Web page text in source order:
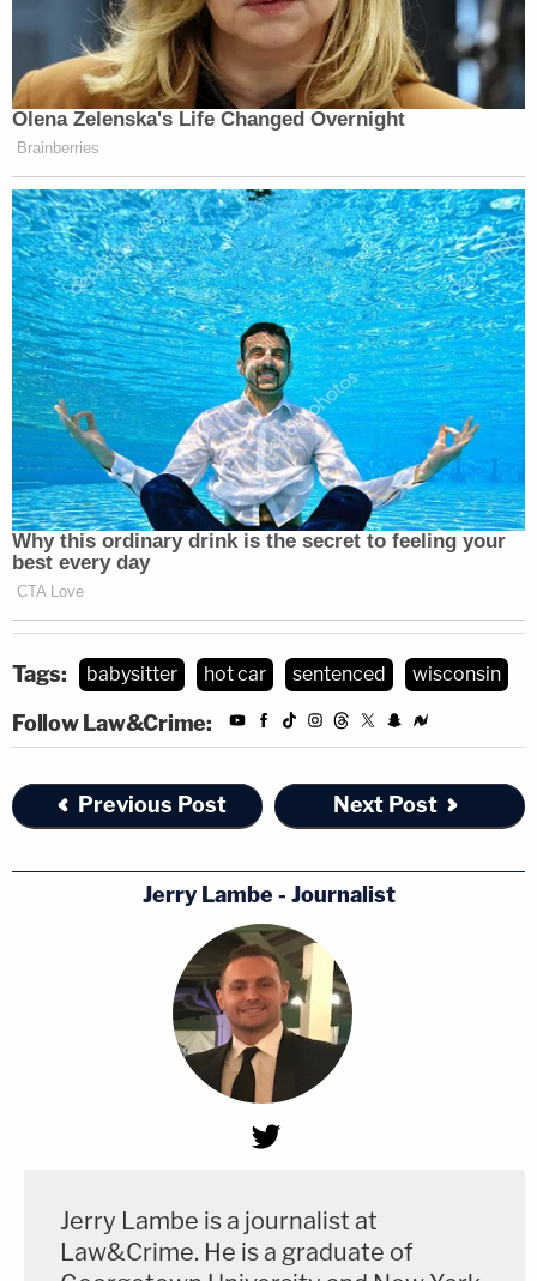
Tags: babysitter hot car sentenced wisconsin
Follow Law&Crime:
Previous Post Next Post
Jerry Lambe - Journalist
Jerry Lambe is a journalist at
Law&Crime. He is a graduate of